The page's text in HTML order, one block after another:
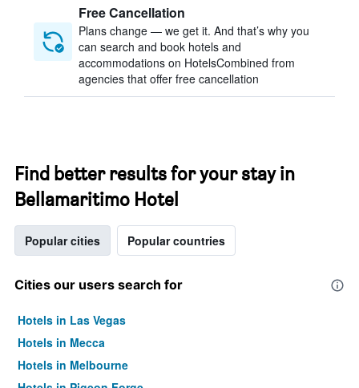
Free Cancellation
Plans change — we get it. And that’s why you
can search and book hotels and
accommodations on HotelsCombined from
agencies that offer free cancellation
Find better results for your stay in
Bellamaritimo Hotel
Popular cities Popular countries
Cities our users search for
Hotels in Las Vegas
Hotels in Mecca
Hotels in Melbourne